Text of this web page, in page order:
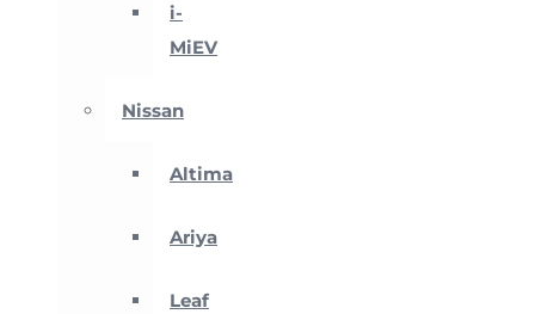
i-
MiEV
Nissan
Altima
Ariya
Leaf